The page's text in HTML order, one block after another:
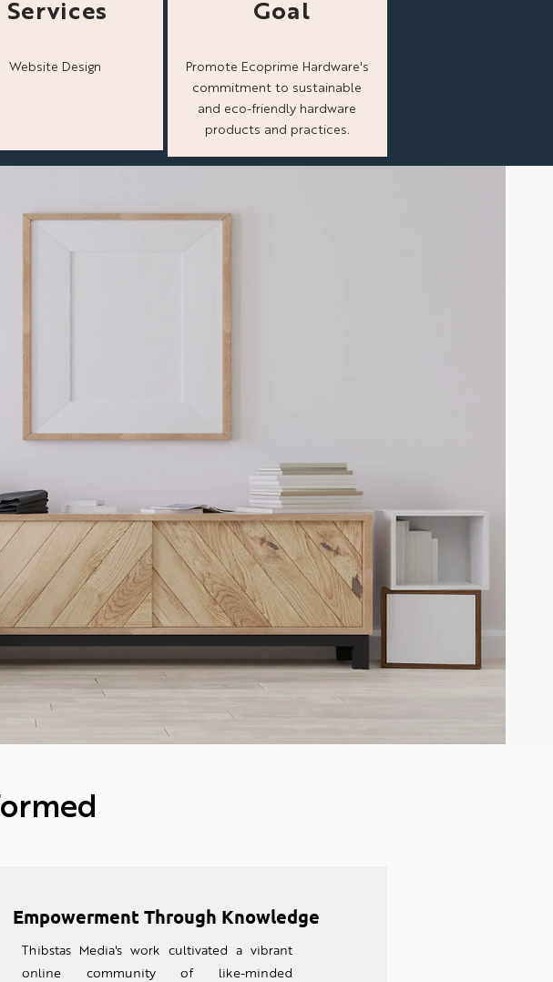
Services
Website Design
Goal
Promote Ecoprime Hardware's
commitment to sustainable
and eco-friendly hardware
products and practices.
Empowerment Through Knowledge
Thibstas Media's work cultivated a vibrant
online community of like-minded